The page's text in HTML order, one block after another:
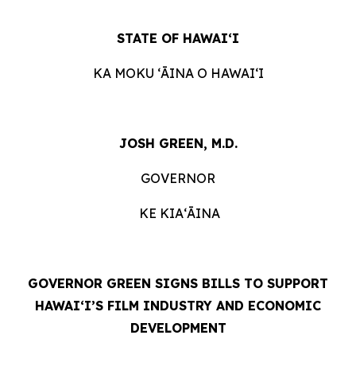
STATE OF HAWAIʻI
KA MOKU ʻĀINA O HAWAIʻI
JOSH GREEN, M.D.
GOVERNOR
KE KIAʻĀINA
GOVERNOR GREEN SIGNS BILLS TO SUPPORT
HAWAIʻI’S FILM INDUSTRY AND ECONOMIC
DEVELOPMENT